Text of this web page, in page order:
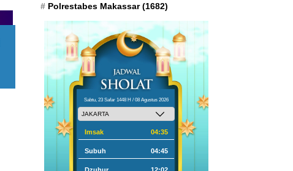
Polrestabes Makassar(1682)
Sabtu, 23 Safar 1448 H / 08 Agustus 2026
Imsak 04:35
Subuh 04:45